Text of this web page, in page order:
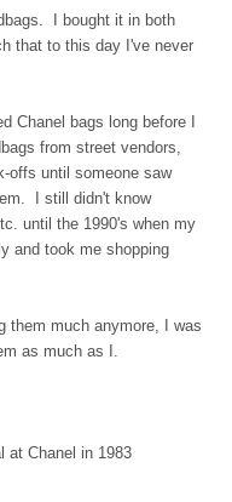
I bought it in both
that to this day I've never
Chanel bags long before I
from street vendors,
offs until someone saw
I still didn't know
until the 1990's when my
and took me shopping
them much anymore, I was
as much as I.
at Chanel in 1983